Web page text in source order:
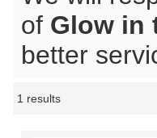
of Glow in
better
1 results